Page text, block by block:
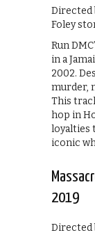
Directed
Foley
Run
in a
2002.
murder,
This
hop in
loyalties
iconic
2019
Directed